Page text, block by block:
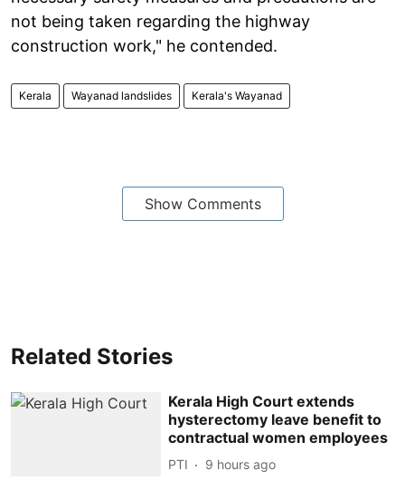
not being taken regarding the highway
construction work," he contended.
Kerala Wayanad landslides Kerala's Wayanad
Show Comments
Related Stories
Kerala High Court extends
hysterectomy leave benefit to
contractual women employees
PTI 9 hours ago